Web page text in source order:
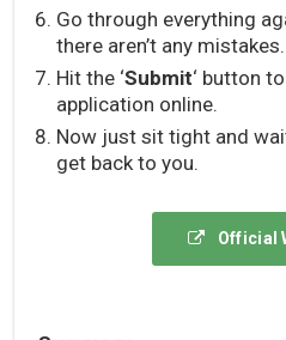
Go through everything
there aren’t any mistakes.
Hit the ‘Submit‘ button
application online.
Now just sit tight and
get back to you.
Official